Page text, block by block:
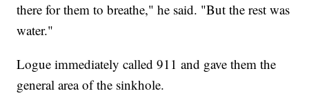
there for them to breathe," he said. "But the rest was
water."
Logue immediately called 911 and gave them the
general area of the sinkhole.